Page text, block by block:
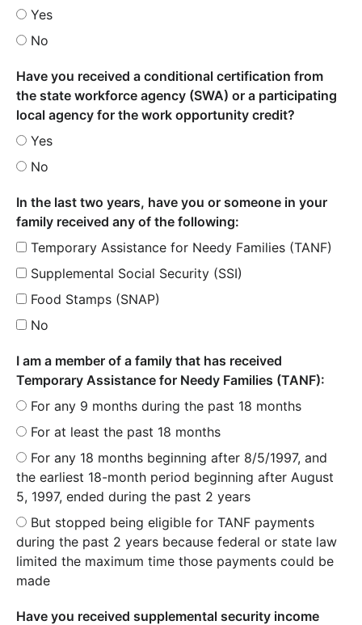
Yes
No
Have you received a conditional certification from
the state workforce agency (SWA) or a participating
local agency for the work opportunity credit?
Yes
No
In the last two years, have you or someone in your
family received any of the following:
Temporary Assistance for Needy Families (TANF)
Supplemental Social Security (SSI)
Food Stamps (SNAP)
No
I am a member of a family that has received
Temporary Assistance for Needy Families (TANF):
For any 9 months during the past 18 months
For at least the past 18 months
For any 18 months beginning after 8/5/1997, and
the earliest 18-month period beginning after August
5, 1997, ended during the past 2 years
But stopped being eligible for TANF payments
during the past 2 years because federal or state law
limited the maximum time those payments could be
made
Have you received supplemental security income